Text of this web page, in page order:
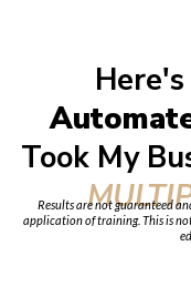
Took My
Results are not guaranteed
application of training. This is